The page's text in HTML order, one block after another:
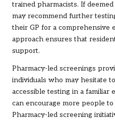
trained pharmacists. If
may recommend further
their GP for a comprehensive
approach ensures that
support.
Pharmacy-led screenings
individuals who may hesitate
accessible testing in a familiar
can encourage more people
Pharmacy-led screening